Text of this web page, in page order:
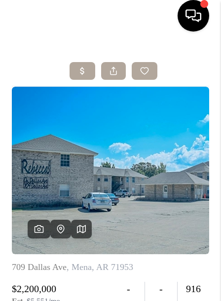
SEARCH LISTINGS
ARE YOU A
VETERAN?
FINANCING
HOME VALUE
WHO WE ARE
CAREERS
ABOUT PLACE
CONNECT